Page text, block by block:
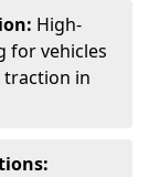
High-
for vehicles
traction in